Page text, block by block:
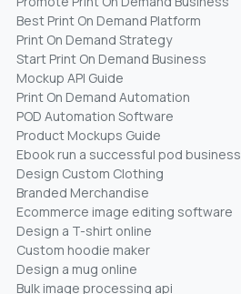
Best Print On Demand Platform
Print On Demand Strategy
Start Print On Demand Business
Mockup API Guide
Print On Demand Automation
POD Automation Software
Product Mockups Guide
Ebook run a successful pod business
Design Custom Clothing
Branded Merchandise
Ecommerce image editing software
Design a T-shirt online
Custom hoodie maker
Design a mug online
Bulk image processing api